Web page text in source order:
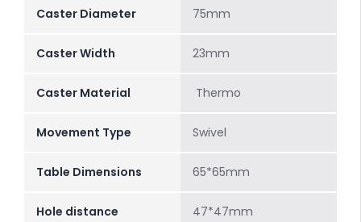
Caster Diameter 75mm
Caster Width 23mm
Caster Material Thermo
Movement Type Swivel
Table Dimensions 65*65mm
Hole distance 47*47mm